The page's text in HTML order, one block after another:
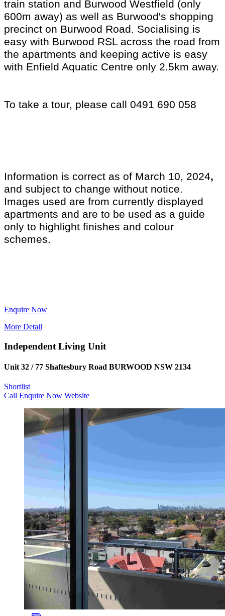
train station and Burwood Westfield (only
600m away) as well as Burwood's shopping
precinct on Burwood Road. Socialising is
easy with Burwood RSL across the road from
the apartments and keeping active is easy
with Enfield Aquatic Centre only 2.5km away.
To take a tour, please call 0491 690 058
Information is correct as of March 10, 2024,
and subject to change without notice.
Images used are from currently displayed
apartments and are to be used as a guide
only to highlight finishes and colour
schemes.
Enquire Now
More Detail
Independent Living Unit
Unit 32 / 77 Shaftesbury Road BURWOOD NSW 2134
Shortlist
Call Enquire Now Website